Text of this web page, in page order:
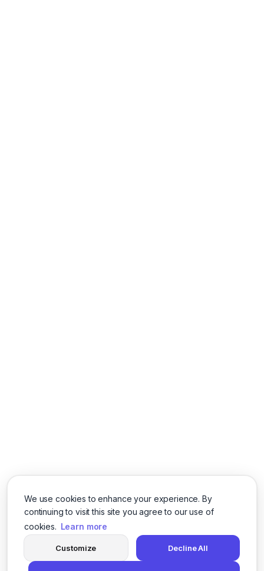
We use cookies to enhance your experience. By
continuing to visit this site you agree to our use of
cookies. Learn more
Customize Decline All